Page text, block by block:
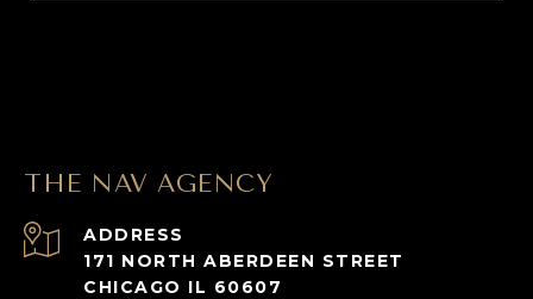
THE NAV AGENCY
ADDRESS
171 NORTH ABERDEEN STREET
CHICAGO IL 60607